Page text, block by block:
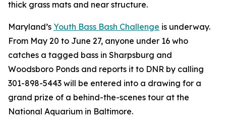
thick grass mats and near structure.
Maryland’s Youth Bass Bash Challenge is underway.
From May 20 to June 27, anyone under 16 who
catches a tagged bass in Sharpsburg and
Woodsboro Ponds and reports it to DNR by calling
301-898-5443 will be entered into a drawing for a
grand prize of a behind-the-scenes tour at the
National Aquarium in Baltimore.